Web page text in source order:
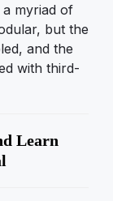
myriad of
but the
and the
with third-
Learn